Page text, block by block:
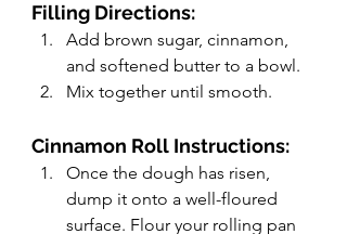
Filling Directions:
Add brown sugar, cinnamon,
and softened butter to a bowl.
Mix together until smooth.
Cinnamon Roll Instructions:
Once the dough has risen,
dump it onto a well-floured
surface. Flour your rolling pan